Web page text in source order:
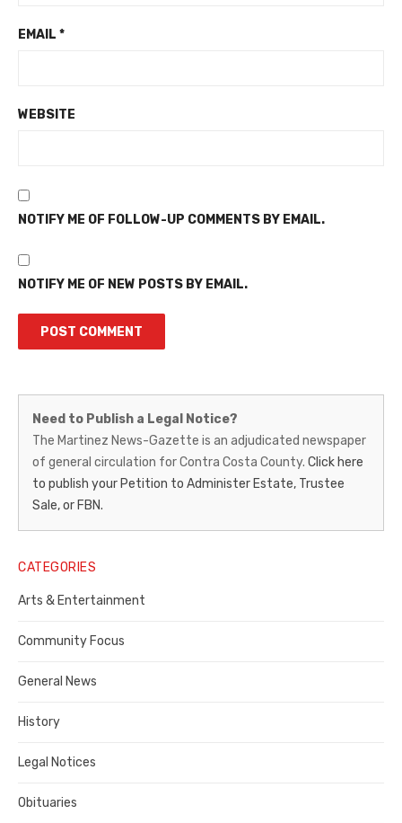
EMAIL *
WEBSITE
NOTIFY ME OF FOLLOW-UP COMMENTS BY EMAIL.
NOTIFY ME OF NEW POSTS BY EMAIL.
Martinez
News-
Gazette
–
Legal
Notice
Publisher,
Contra
County
Need to Publish a Legal Notice?
The Martinez News-Gazette is an adjudicated newspaper
of general circulation for Contra Costa County. Click here
to publish your Petition to Administer Estate, Trustee
Sale, or FBN.
CATEGORIES
Arts & Entertainment
Community Focus
General News
History
Legal Notices
Obituaries